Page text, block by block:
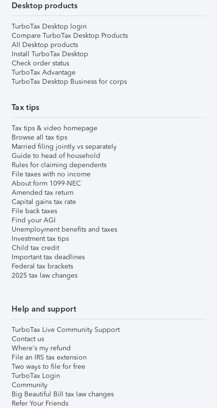
Desktop products
TurboTax Desktop login
Compare TurboTax Desktop Products
All Desktop products
Install TurboTax Desktop
Check order status
TurboTax Advantage
TurboTax Desktop Business for corps
Tax tips
Tax tips & video homepage
Browse all tax tips
Married filing jointly vs separately
Guide to head of household
Rules for claiming dependents
File taxes with no income
About form 1099-NEC
Amended tax return
Capital gains tax rate
File back taxes
Find your AGI
Unemployment benefits and taxes
Investment tax tips
Child tax credit
Important tax deadlines
Federal tax brackets
2025 tax law changes
Help and support
TurboTax Live Community Support
Contact us
Where's my refund
File an IRS tax extension
Two ways to file for free
TurboTax Login
Community
Big Beautiful Bill tax law changes
Refer Your Friends